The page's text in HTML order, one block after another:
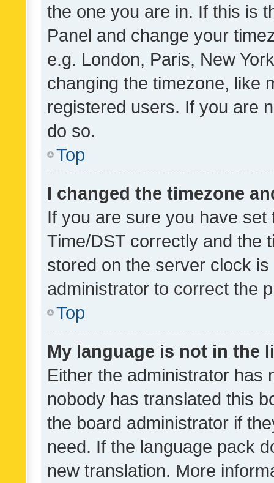
the one you are in. If this is
Panel and change your
e.g. London, Paris, New
changing the timezone, like
registered users. If you are
do so.
Top
I changed the timezone
If you are sure you have
Time/DST correctly and the
stored on the server clock
administrator to correct the
Top
My language is not in the
Either the administrator has
nobody has translated this
the board administrator if
need. If the language pack
new translation. More